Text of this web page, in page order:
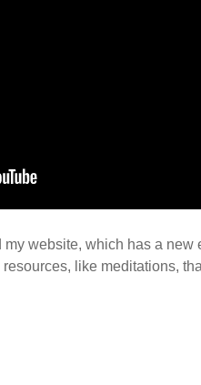
my website, which has a
like meditations,